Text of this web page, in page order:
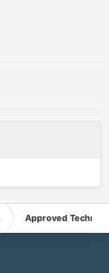
Approved